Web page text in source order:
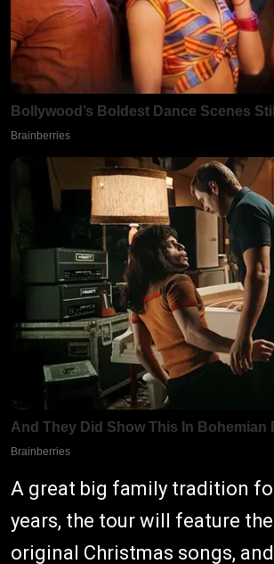
A great big family tradition
years, the tour will feature
original Christmas songs,